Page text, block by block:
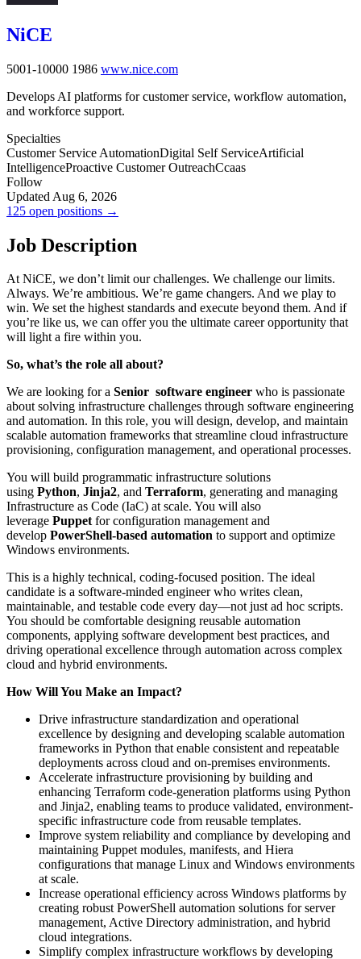
NiCE
5001-10000 1986 www.nice.com
Develops AI platforms for customer service, workflow automation,
and workforce support.
Specialties
Customer Service AutomationDigital Self ServiceArtificial
IntelligenceProactive Customer OutreachCcaas
Follow
Updated Aug 6, 2026
125 open positions →
Job Description
At NiCE, we don’t limit our challenges. We challenge our limits.
Always. We’re ambitious. We’re game changers. And we play to
win. We set the highest standards and execute beyond them. And if
you’re like us, we can offer you the ultimate career opportunity that
will light a fire within you.
So, what’s the role all about?
We are looking for a Senior software engineer who is passionate
about solving infrastructure challenges through software engineering
and automation. In this role, you will design, develop, and maintain
scalable automation frameworks that streamline cloud infrastructure
provisioning, configuration management, and operational processes.
You will build programmatic infrastructure solutions
using Python, Jinja2, and Terraform, generating and managing
Infrastructure as Code (IaC) at scale. You will also
leverage Puppetfor configuration management and
develop PowerShell-based automation to support and optimize
Windows environments.
This is a highly technical, coding-focused position. The ideal
candidate is a software-minded engineer who writes clean,
maintainable, and testable code every day—not just ad hoc scripts.
You should be comfortable designing reusable automation
components, applying software development best practices, and
driving operational excellence through automation across complex
cloud and hybrid environments.
How Will You Make an Impact?
Drive infrastructure standardization and operational
excellence by designing and developing scalable automation
frameworks in Python that enable consistent and repeatable
deployments across cloud and on-premises environments.
Accelerate infrastructure provisioning by building and
enhancing Terraform code-generation platforms using Python
and Jinja2, enabling teams to produce validated, environment-
specific infrastructure code from reusable templates.
Improve system reliability and compliance by developing and
maintaining Puppet modules, manifests, and Hiera
configurations that manage Linux and Windows environments
at scale.
Increase operational efficiency across Windows platforms by
creating robust PowerShell automation solutions for server
management, Active Directory administration, and hybrid
cloud integrations.
Simplify complex infrastructure workflows by developing